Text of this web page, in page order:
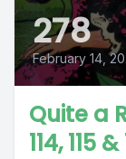
278
February 14,
Quite a
114, 115 &